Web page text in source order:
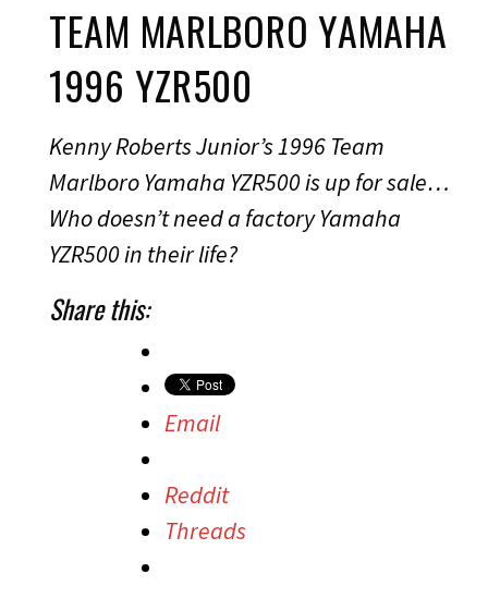
TEAM MARLBORO YAMAHA
1996 YZR500
Kenny Roberts Junior’s 1996 Team
Marlboro Yamaha YZR500 is up for sale…
Who doesn’t need a factory Yamaha
YZR500 in their life?
Share this:
Email
Reddit
Threads